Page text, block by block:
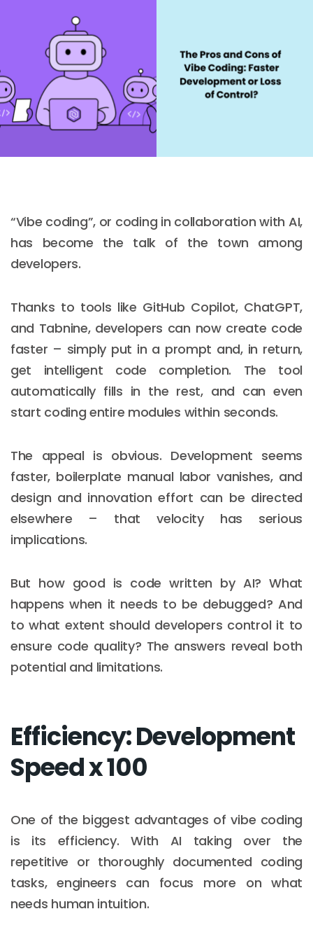
“Vibe coding”, or coding in collaboration with AI,
has become the talk of the town among
developers.
Thanks to tools like GitHub Copilot, ChatGPT,
and Tabnine, developers can now create code
faster – simply put in a prompt and, in return,
get intelligent code completion. The tool
automatically fills in the rest, and can even
start coding entire modules within seconds.
The appeal is obvious. Development seems
faster, boilerplate manual labor vanishes, and
design and innovation effort can be directed
elsewhere – that velocity has serious
implications.
But how good is code written by AI? What
happens when it needs to be debugged? And
to what extent should developers control it to
ensure code quality? The answers reveal both
potential and limitations.
Efficiency: Development
Speed x 100
One of the biggest advantages of vibe coding
is its efficiency. With AI taking over the
repetitive or thoroughly documented coding
tasks, engineers can focus more on what
needs human intuition.